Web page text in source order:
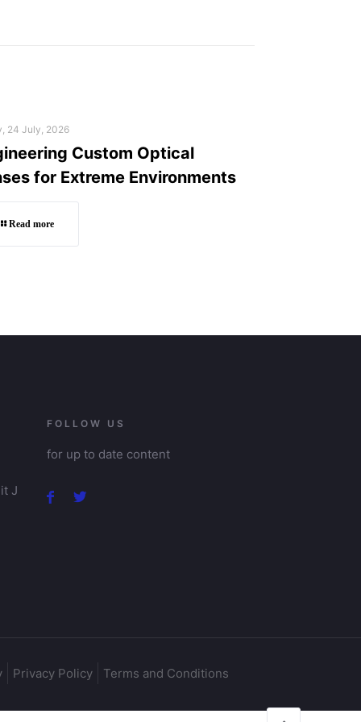
24 July, 2026
Custom Optical
for Extreme Environments
Read more
J
FOLLOW US
for up to date content
Privacy Policy Terms and Conditions